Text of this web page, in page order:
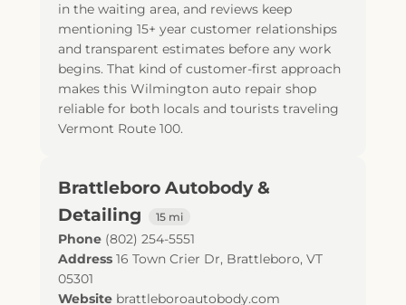
in the waiting area, and reviews keep
mentioning 15+ year customer relationships
and transparent estimates before any work
begins. That kind of customer-first approach
makes this Wilmington auto repair shop
reliable for both locals and tourists traveling
Vermont Route 100.
Brattleboro Autobody &
Detailing
15 mi
Phone (802) 254-5551
Address 16 Town Crier Dr, Brattleboro, VT
05301
Website brattleboroautobody.com